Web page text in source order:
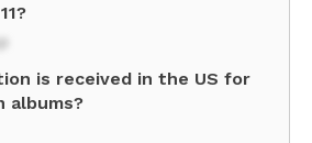
is received in the US for
albums?